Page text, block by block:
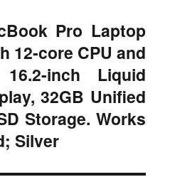
Pro Laptop
12‑core CPU and
inch Liquid
32GB Unified
Storage. Works
Silver